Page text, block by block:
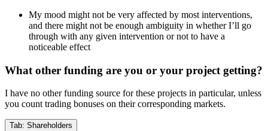
My mood might not be very affected by most interventions,
and there might not be enough ambiguity in whether I’ll go
through with any given intervention or not to have a
noticeable effect
What other funding are you or your project getting?
I have no other funding source for these projects in particular, unless
you count trading bonuses on their corresponding markets.
Tab: Shareholders